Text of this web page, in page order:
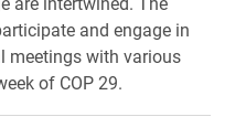
and engage in
meetings with various
of COP 29.